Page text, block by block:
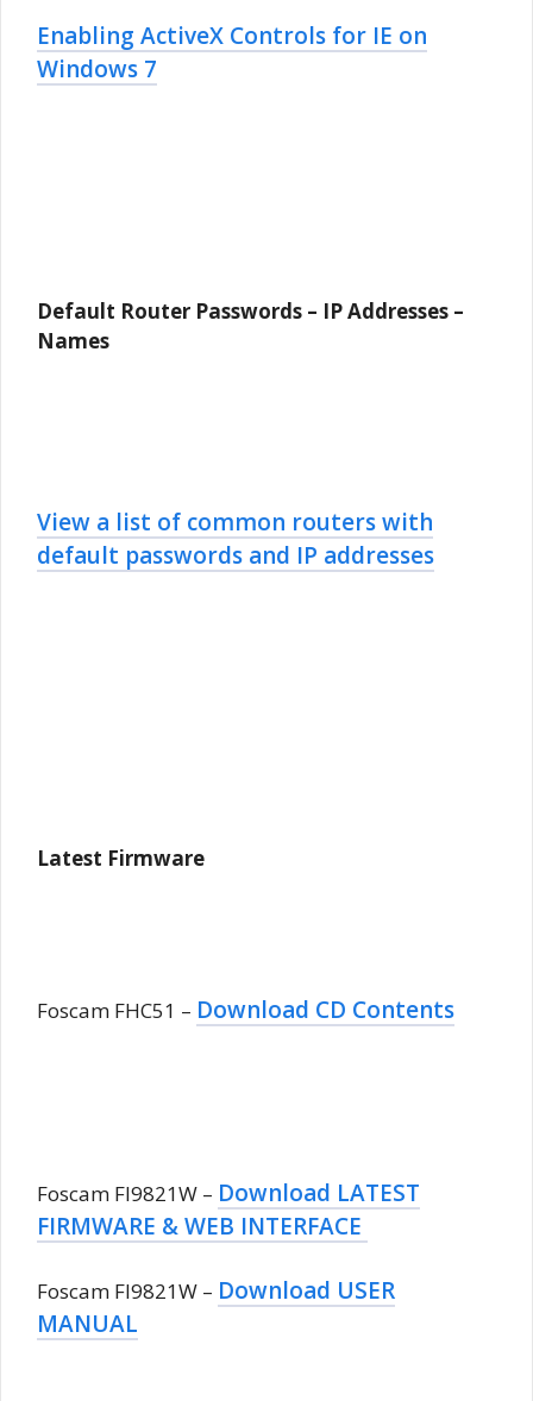
Enabling ActiveX Controls for IE on
Windows 7
Default Router Passwords – IP Addresses –
Names
View a list of common routers with
default passwords and IP addresses
Latest Firmware
Foscam FHC51 – Download CD Contents
Foscam FI9821W – Download LATEST
FIRMWARE & WEB INTERFACE
Foscam FI9821W – Download USER
MANUAL